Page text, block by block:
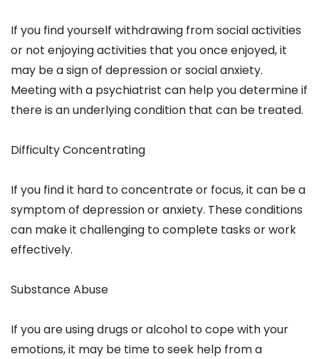
If you find yourself withdrawing from social activities
or not enjoying activities that you once enjoyed, it
may be a sign of depression or social anxiety.
Meeting with a psychiatrist can help you determine if
there is an underlying condition that can be treated.
Difficulty Concentrating
If you find it hard to concentrate or focus, it can be a
symptom of depression or anxiety. These conditions
can make it challenging to complete tasks or work
effectively.
Substance Abuse
If you are using drugs or alcohol to cope with your
emotions, it may be time to seek help from a